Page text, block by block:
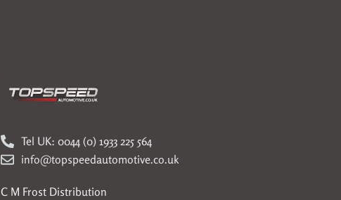
Tel UK: 0044 (0) 1933 225 564
info@topspeedautomotive.co.uk
C M Frost Distribution